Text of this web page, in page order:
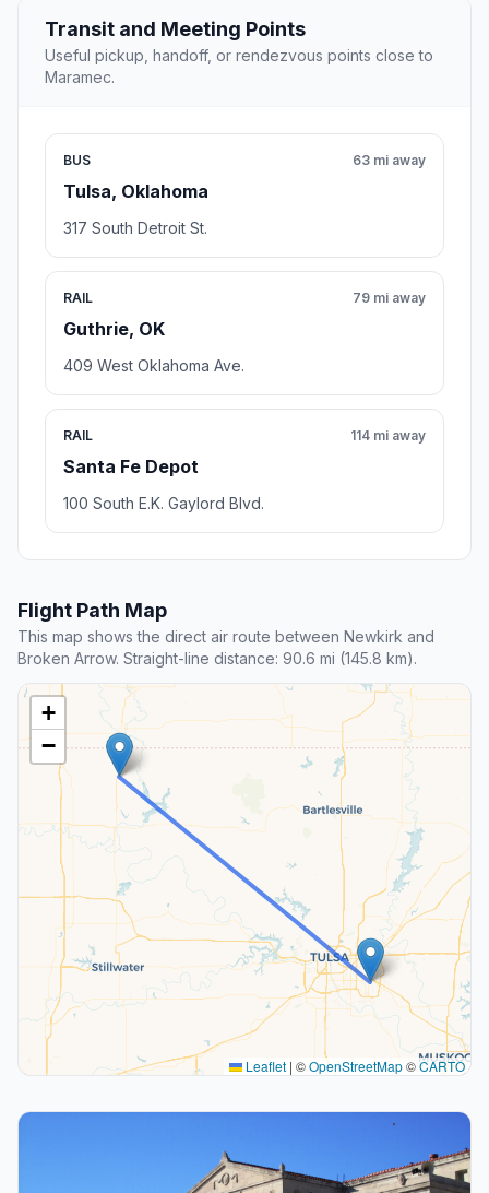
Transit and Meeting Points
Useful pickup, handoff, or rendezvous points close to
Maramec.
BUS
Tulsa, Oklahoma
63 mi away
317 South Detroit St.
RAIL
Guthrie, OK
79 mi away
409 West Oklahoma Ave.
RAIL
Santa Fe Depot
114 mi away
100 South E.K. Gaylord Blvd.
Flight Path Map
This map shows the direct air route between Newkirk and
Broken Arrow. Straight-line distance: 90.6 mi (145.8 km).
+
−
Leaflet | ©OpenStreetMap©CARTO